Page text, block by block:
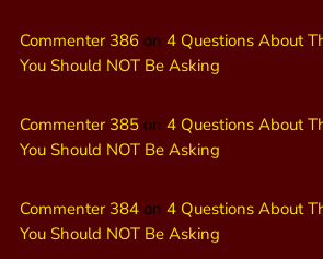
Commenter 386 on 4 Questions About
You Should NOT Be Asking
Commenter 385 on 4 Questions About
You Should NOT Be Asking
Commenter 384 on 4 Questions About
You Should NOT Be Asking